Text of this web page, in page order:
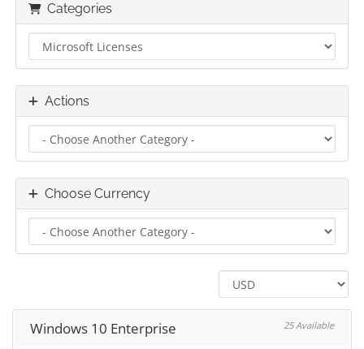
Categories
Actions
Choose Currency
Windows 10 Enterprise 25 Available